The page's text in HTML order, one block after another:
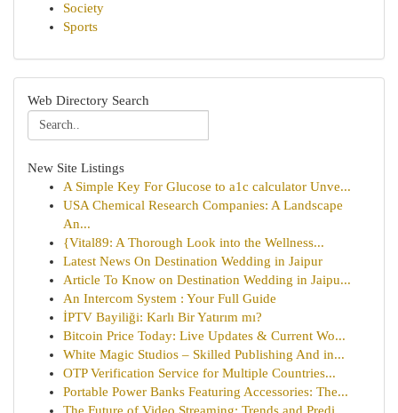
Society
Sports
Web Directory Search
New Site Listings
A Simple Key For Glucose to a1c calculator Unve...
USA Chemical Research Companies: A Landscape
An...
{Vital89: A Thorough Look into the Wellness...
Latest News On Destination Wedding in Jaipur
Article To Know on Destination Wedding in Jaipu...
An Intercom System : Your Full Guide
İPTV Bayiliği: Karlı Bir Yatırım mı?
Bitcoin Price Today: Live Updates & Current Wo...
White Magic Studios – Skilled Publishing And in...
OTP Verification Service for Multiple Countries...
Portable Power Banks Featuring Accessories: The...